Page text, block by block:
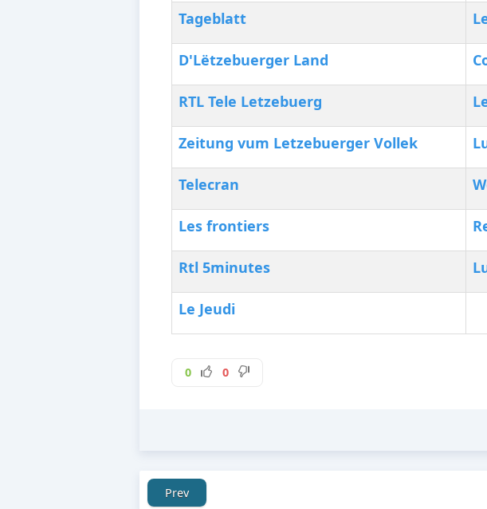
Tageblatt
D'Lëtzebuerger Land
RTL Tele Letzebuerg
Zeitung vum Letzebuerger Vollek
Telecran
Les frontiers
Rtl 5minutes
Le Jeudi
0 0
Prev